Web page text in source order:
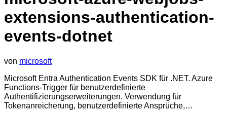
extensions-authentication-
events-dotnet
von microsoft
Microsoft Entra Authentication Events SDK für .NET. Azure
Functions-Trigger für benutzerdefinierte
Authentifizierungserweiterungen. Verwendung für
Tokenanreicherung, benutzerdefinierte Ansprüche,…